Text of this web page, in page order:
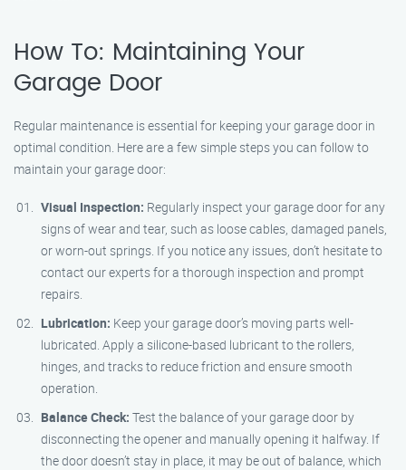
How To: Maintaining Your
Garage Door
Regular maintenance is essential for keeping your garage door in
optimal condition. Here are a few simple steps you can follow to
maintain your garage door:
Visual Inspection: Regularly inspect your garage door for any
signs of wear and tear, such as loose cables, damaged panels,
or worn-out springs. If you notice any issues, don’t hesitate to
contact our experts for a thorough inspection and prompt
repairs.
Lubrication: Keep your garage door’s moving parts well-
lubricated. Apply a silicone-based lubricant to the rollers,
hinges, and tracks to reduce friction and ensure smooth
operation.
Balance Check: Test the balance of your garage door by
disconnecting the opener and manually opening it halfway. If
the door doesn’t stay in place, it may be out of balance, which